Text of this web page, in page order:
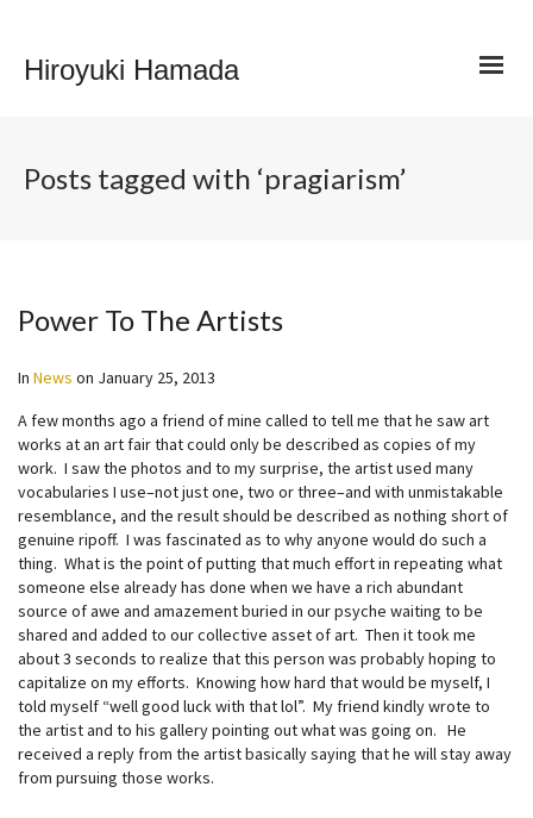
Hiroyuki Hamada
Posts tagged with ‘pragiarism’
Power To The Artists
In News on January 25, 2013
A few months ago a friend of mine called to tell me that he saw art
works at an art fair that could only be described as copies of my
work. I saw the photos and to my surprise, the artist used many
vocabularies I use–not just one, two or three–and with unmistakable
resemblance, and the result should be described as nothing short of
genuine ripoff. I was fascinated as to why anyone would do such a
thing. What is the point of putting that much effort in repeating what
someone else already has done when we have a rich abundant
source of awe and amazement buried in our psyche waiting to be
shared and added to our collective asset of art. Then it took me
about 3 seconds to realize that this person was probably hoping to
capitalize on my efforts. Knowing how hard that would be myself, I
told myself “well good luck with that lol”. My friend kindly wrote to
the artist and to his gallery pointing out what was going on. He
received a reply from the artist basically saying that he will stay away
from pursuing those works.